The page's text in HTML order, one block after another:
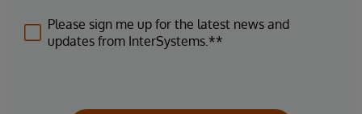
Please sign me up for the latest news and
updates from InterSystems.**